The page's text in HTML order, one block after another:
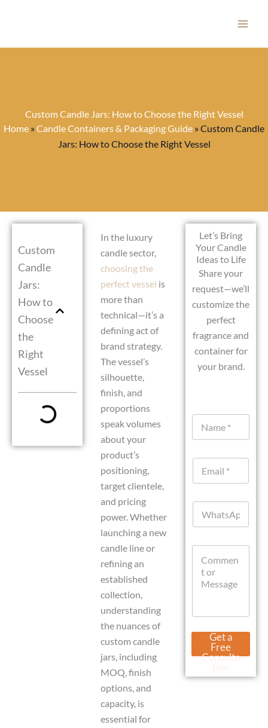
Custom Candle Jars: How to Choose the Right Vessel
Home »Candle Containers & Packaging Guide »Custom Candle
Jars: How to Choose the Right Vessel
Custom
Candle
Jars:
How to
Choose
the
Right
Vessel
In the luxury
candle sector,
choosing the
perfect vessel is
more than
technical—it’s a
defining act of
brand strategy.
The vessel’s
silhouette,
finish, and
proportions
speak volumes
about your
product’s
positioning,
target clientele,
and pricing
power. Whether
launching a new
candle line or
refining an
established
collection,
understanding
the nuances of
custom candle
jars, including
MOQ, finish
options, and
capacity, is
essential for
Let’s Bring
Your Candle
Ideas to Life
Share your
request—we’ll
customize the
perfect
fragrance and
container for
your brand.
e
e
s
g
N
m
E
a
W
a
C
t
o
M
s
Get a
Free
Consulta